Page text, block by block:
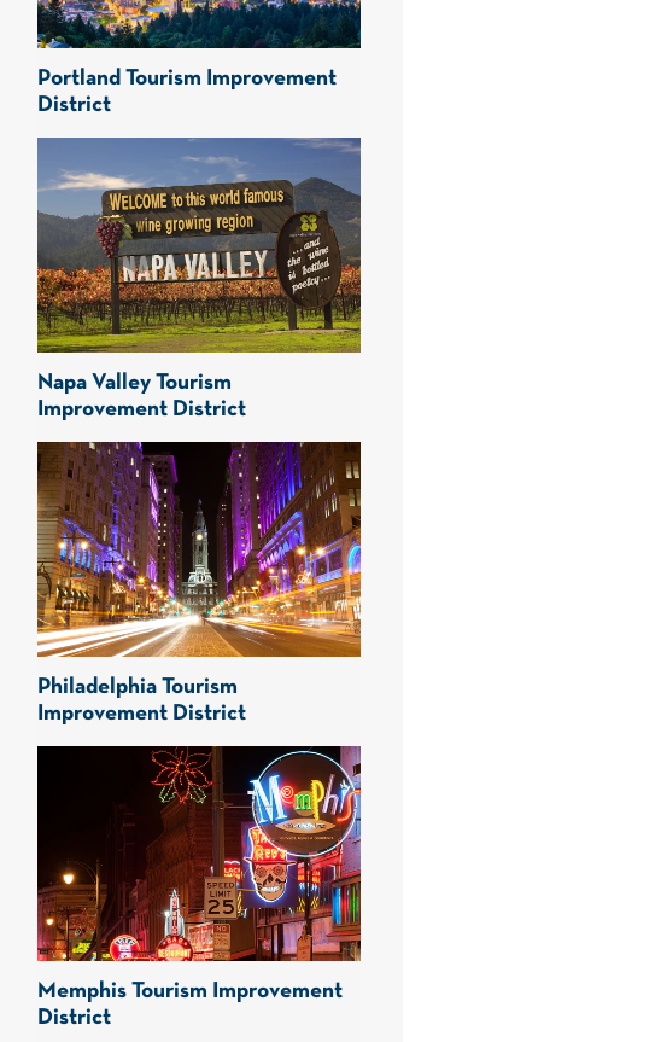
Portland Tourism Improvement
District
Napa Valley Tourism
Improvement District
Philadelphia Tourism
Improvement District
Memphis Tourism Improvement
District